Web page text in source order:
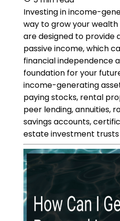
Investing in income-
way to grow your
are designed to provide
passive income, which
financial independence
foundation for your
income-generating
paying stocks, rental
peer lending, annuities,
savings accounts,
estate investment trusts